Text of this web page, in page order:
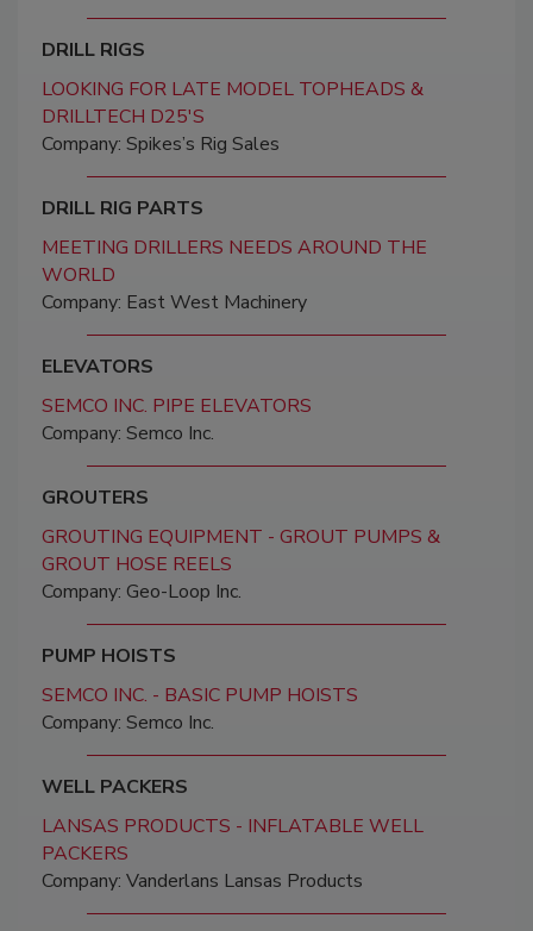
DRILL RIGS
LOOKING FOR LATE MODEL TOPHEADS &
DRILLTECH D25'S
Company: Spikes’s Rig Sales
DRILL RIG PARTS
MEETING DRILLERS NEEDS AROUND THE
WORLD
Company: East West Machinery
ELEVATORS
SEMCO INC. PIPE ELEVATORS
Company: Semco Inc.
GROUTERS
GROUTING EQUIPMENT - GROUT PUMPS &
GROUT HOSE REELS
Company: Geo-Loop Inc.
PUMP HOISTS
SEMCO INC. - BASIC PUMP HOISTS
Company: Semco Inc.
WELL PACKERS
LANSAS PRODUCTS - INFLATABLE WELL
PACKERS
Company: Vanderlans Lansas Products